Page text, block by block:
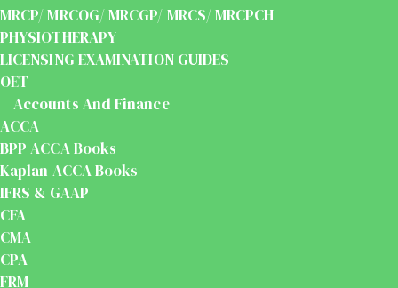
MRCP/ MRCOG/ MRCGP/ MRCS/ MRCPCH
PHYSIOTHERAPY
LICENSING EXAMINATION GUIDES
OET
Accounts And Finance
ACCA
BPP ACCA Books
Kaplan ACCA Books
IFRS & GAAP
CFA
CMA
CPA
FRM